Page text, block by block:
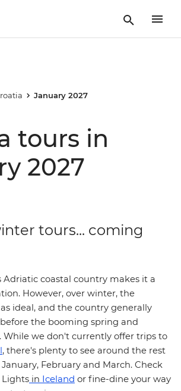
January 2027
tours in
2027
tours... coming
Adriatic coastal country makes it a
However, over winter, the
ideal, and the country generally
the booming spring and
we don't currently offer trips to
, there's plenty to see around the rest
February and March. Check
in Iceland or fine-dine your way